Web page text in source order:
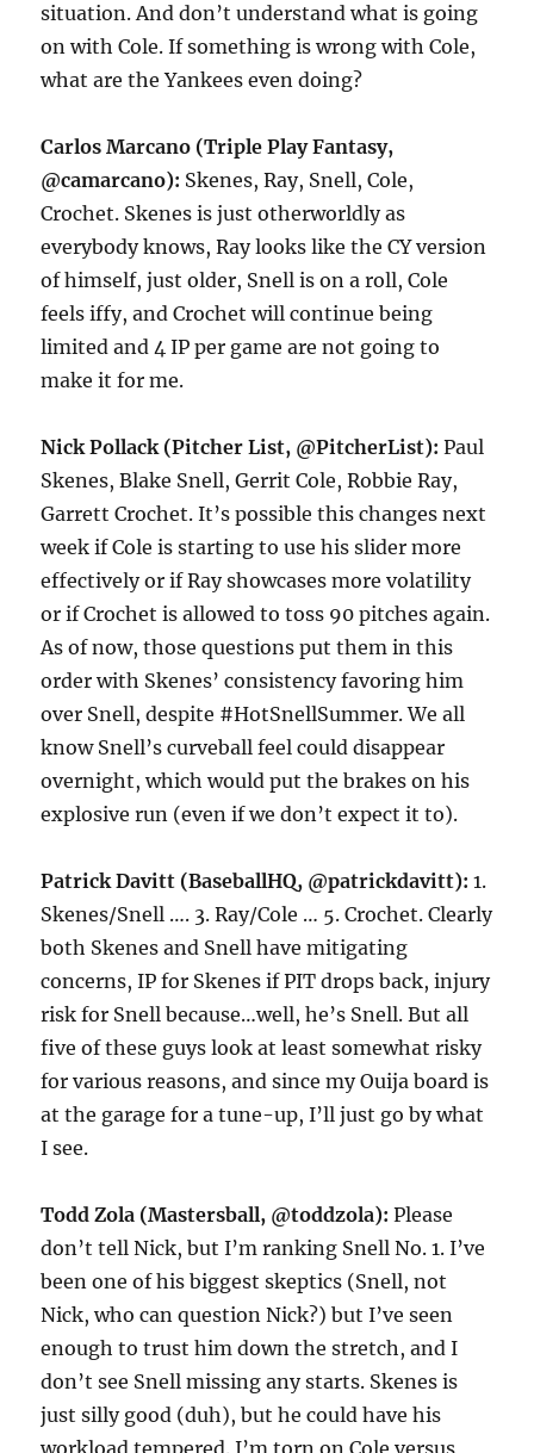
situation. And don’t understand what is going
on with Cole. If something is wrong with Cole,
what are the Yankees even doing?
Carlos Marcano (Triple Play Fantasy,
@camarcano): Skenes, Ray, Snell, Cole,
Crochet. Skenes is just otherworldly as
everybody knows, Ray looks like the CY version
of himself, just older, Snell is on a roll, Cole
feels iffy, and Crochet will continue being
limited and 4 IP per game are not going to
make it for me.
Nick Pollack (Pitcher List, @PitcherList):Paul
Skenes, Blake Snell, Gerrit Cole, Robbie Ray,
Garrett Crochet. It’s possible this changes next
week if Cole is starting to use his slider more
effectively or if Ray showcases more volatility
or if Crochet is allowed to toss 90 pitches again.
As of now, those questions put them in this
order with Skenes’ consistency favoring him
over Snell, despite #HotSnellSummer. We all
know Snell’s curveball feel could disappear
overnight, which would put the brakes on his
explosive run (even if we don’t expect it to).
Patrick Davitt (BaseballHQ, @patrickdavitt):1.
Skenes/Snell …. 3. Ray/Cole … 5. Crochet. Clearly
both Skenes and Snell have mitigating
concerns, IP for Skenes if PIT drops back, injury
risk for Snell because…well, he’s Snell. But all
five of these guys look at least somewhat risky
for various reasons, and since my Ouija board is
at the garage for a tune-up, I’ll just go by what
I see.
Todd Zola (Mastersball, @toddzola):Please
don’t tell Nick, but I’m ranking Snell No. 1. I’ve
been one of his biggest skeptics (Snell, not
Nick, who can question Nick?) but I’ve seen
enough to trust him down the stretch, and I
don’t see Snell missing any starts. Skenes is
just silly good (duh), but he could have his